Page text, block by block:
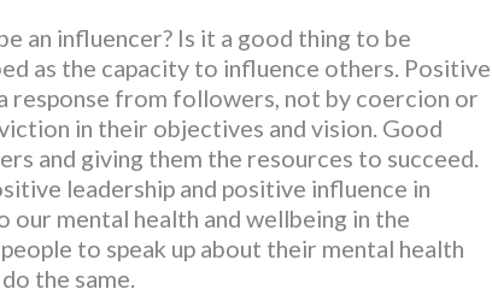
an influencer? Is it a good thing to be
as the capacity to influence others. Positive
response from followers, not by coercion or
in their objectives and vision. Good
and giving them the resources to succeed.
leadership and positive influence in
mental health and wellbeing in the
to speak up about their mental health
the same.